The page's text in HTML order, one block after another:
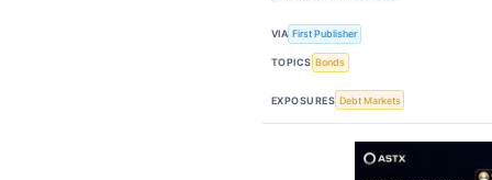
VIA First Publisher
TOPICS Bonds
EXPOSURES Debt Markets